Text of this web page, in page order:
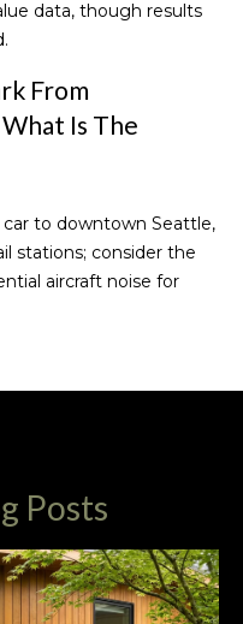
data, though results
From
Is The
car to downtown Seattle,
stations; consider the
aircraft noise for
Posts